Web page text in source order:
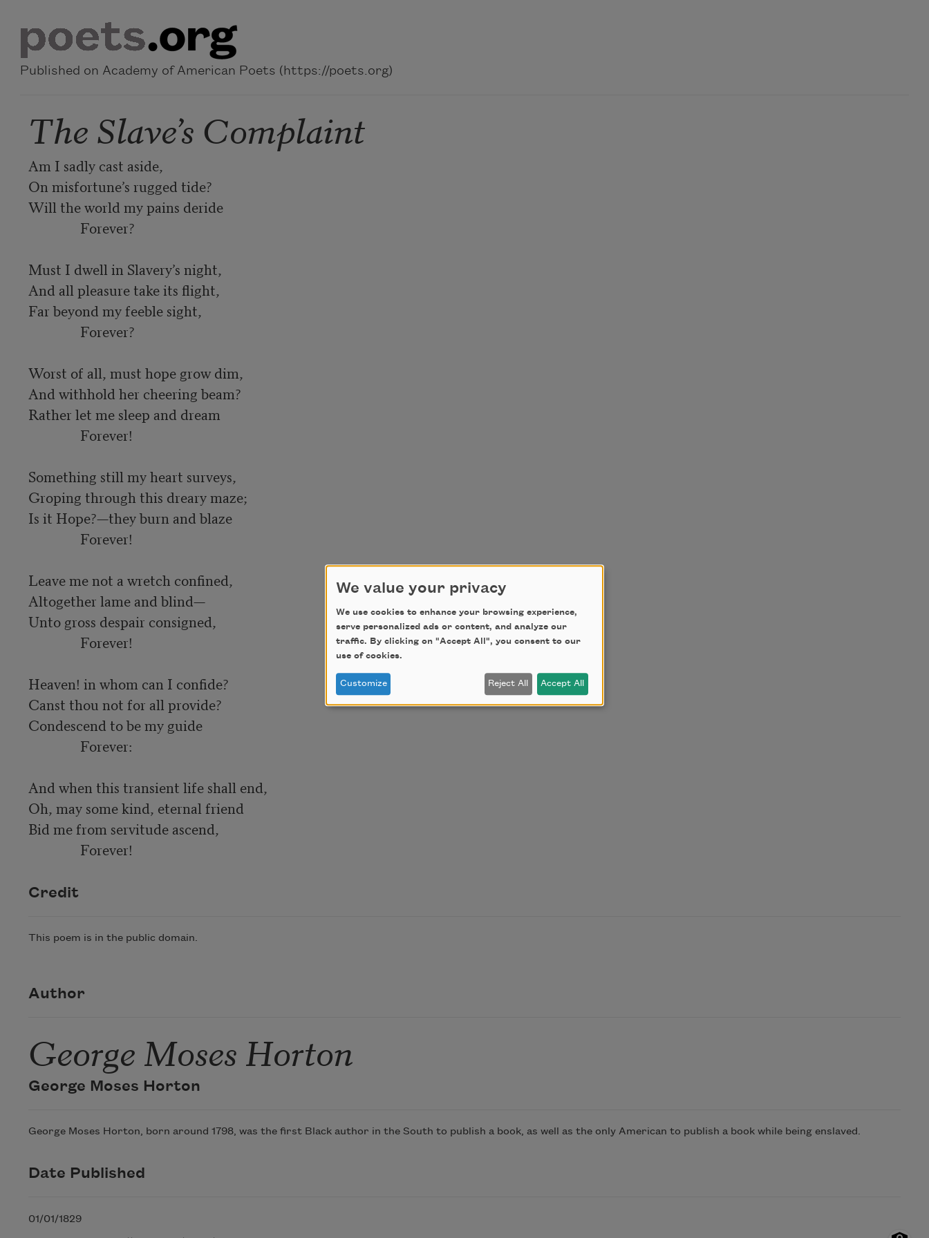
Published on Academy of American Poets (https://poets.org)
The Slave’s Complaint
Am I sadly cast aside,
On misfortune’s rugged tide?
Will the world my pains deride
Must I dwell in Slavery’s night,
And all pleasure take its flight,
Far beyond my feeble sight,
Worst of all, must hope grow dim,
And withhold her cheering beam?
Rather let me sleep and dream
Something still my heart surveys,
Groping through this dreary maze;
Is it Hope?—they burn and blaze
Leave me not a wretch confined,
Altogether lame and blind—
Unto gross despair consigned,
Heaven! in whom can I confide?
Canst thou not for all provide?
Condescend to be my guide
And when this transient life shall end,
Oh, may some kind, eternal friend
Bid me from servitude ascend,
               Forever!
Credit
This poem is in the public domain.
Author
George Moses Horton
George Moses Horton
George Moses Horton, born around 1798, was the first Black author in the South to publish a book, as well as the only American to publish a book while being enslaved.
Date Published
01/01/1829
We value your privacy
We use cookies to enhance your browsing experience,
serve personalized ads or content, and analyze our
traffic. By clicking on "Accept All", you consent to our
use of cookies.
Customize Reject All Accept All